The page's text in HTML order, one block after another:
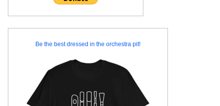
Be the best dressed in the orchestra pit!